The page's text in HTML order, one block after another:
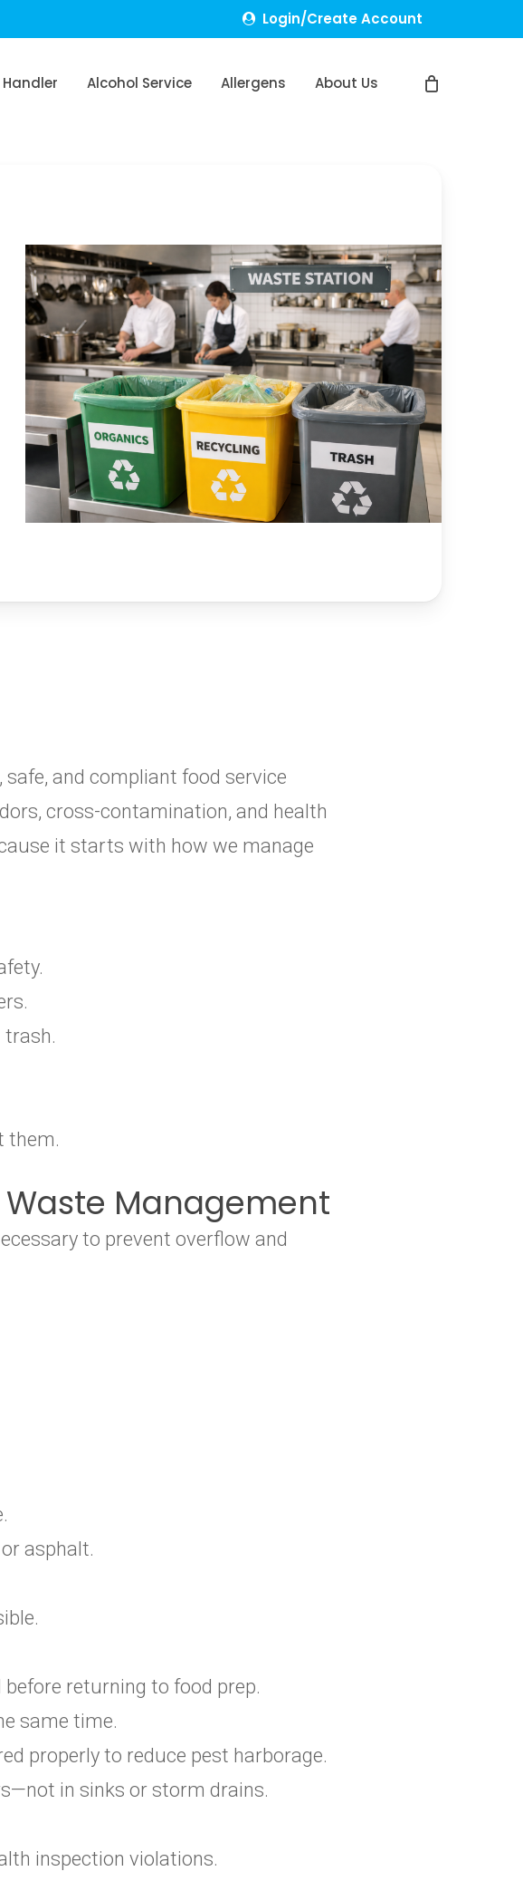
Login/Create Account
Alcohol Service Allergens About Us
and compliant food service
cross-contamination, and health
it starts with how we manage
trash.
them.
Management
to prevent overflow and
asphalt.
returning to food prep.
same time.
properly to reduce pest harborage.
in sinks or storm drains.
inspection violations.